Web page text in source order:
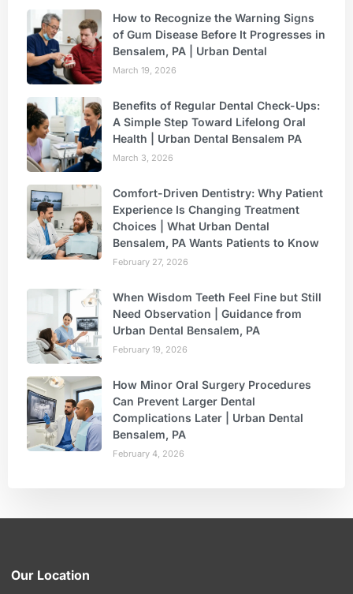
How to Recognize the Warning Signs
of Gum Disease Before It Progresses in
Bensalem, PA | Urban Dental
March 19, 2026
Benefits of Regular Dental Check-Ups:
A Simple Step Toward Lifelong Oral
Health | Urban Dental Bensalem PA
March 3, 2026
Comfort-Driven Dentistry: Why Patient
Experience Is Changing Treatment
Choices | What Urban Dental
Bensalem, PA Wants Patients to Know
February 27, 2026
When Wisdom Teeth Feel Fine but Still
Need Observation | Guidance from
Urban Dental Bensalem, PA
February 19, 2026
How Minor Oral Surgery Procedures
Can Prevent Larger Dental
Complications Later | Urban Dental
Bensalem, PA
February 4, 2026
Our Location